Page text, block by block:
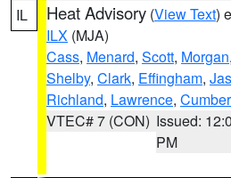
IL Heat Advisory (View Text)
ILX (MJA)
Cass, Menard, Scott, Morgan,
Shelby, Clark, Effingham,
Richland, Lawrence,
VTEC# 7 (CON) Issued:
PM